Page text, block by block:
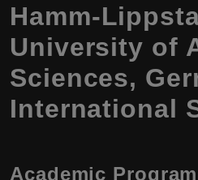
Hamm-
University of
Sciences,
International
Academic